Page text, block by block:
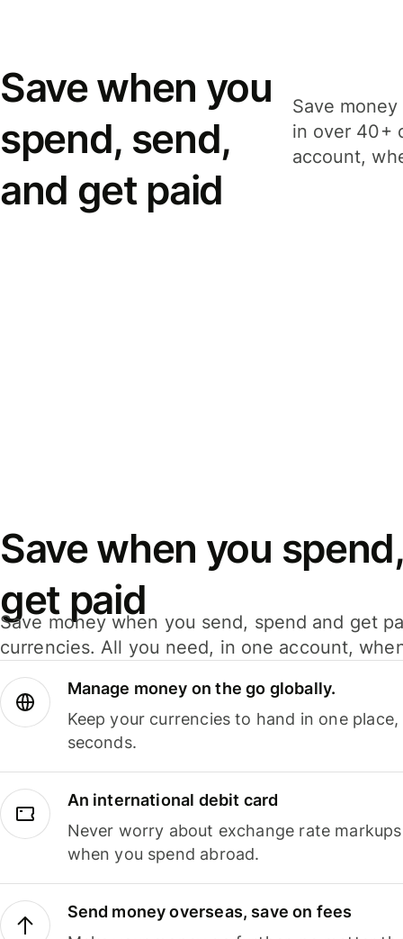
Save when you
spend, send,
and get paid
Save
in over 40+
account,
Save when you
get paid
Save money when you send, spend and get
currencies. All you need, in one account,
Manage money on the go globally.
Keep your currencies to hand in one
seconds.
An international debit card
Never worry about exchange rate
when you spend abroad.
Send money overseas, save on fees